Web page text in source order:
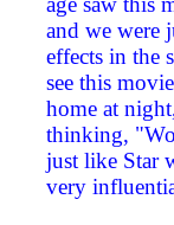
and we were
effects in the
see this
home at
thinking,
just like Star
very